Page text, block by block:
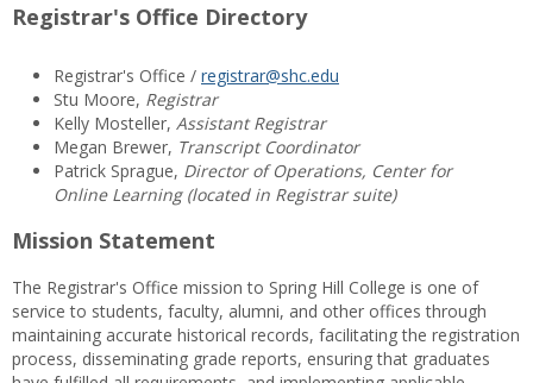
Registrar's Office Directory
Registrar's Office / registrar@shc.edu
Stu Moore, Registrar
Kelly Mosteller, Assistant Registrar
Megan Brewer, Transcript Coordinator
Patrick Sprague, Director of Operations, Center for
Online Learning (located in Registrar suite)
Mission Statement
The Registrar's Office mission to Spring Hill College is one of
service to students, faculty, alumni, and other offices through
maintaining accurate historical records, facilitating the registration
process, disseminating grade reports, ensuring that graduates